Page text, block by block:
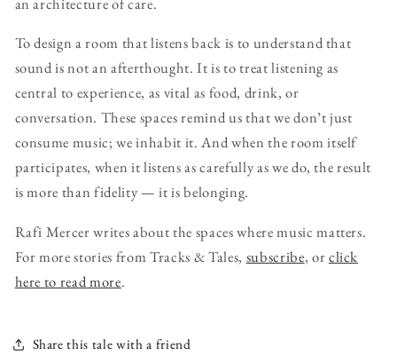
To design a room that listens back is to understand that
sound is not an afterthought. It is to treat listening as
central to experience, as vital as food, drink, or
conversation. These spaces remind us that we don’t just
consume music; we inhabit it. And when the room itself
participates, when it listens as carefully as we do, the result
is more than fidelity — it is belonging.
Rafi Mercer writes about the spaces where music matters.
For more stories from Tracks & Tales, subscribe, orclick
here to read more.
Share this tale with a friend